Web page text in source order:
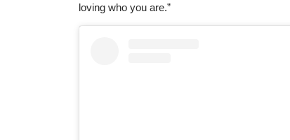
loving who you are.”